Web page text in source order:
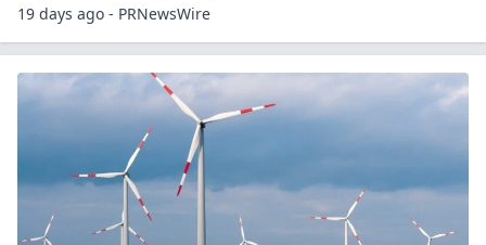
19 days ago - PRNewsWire